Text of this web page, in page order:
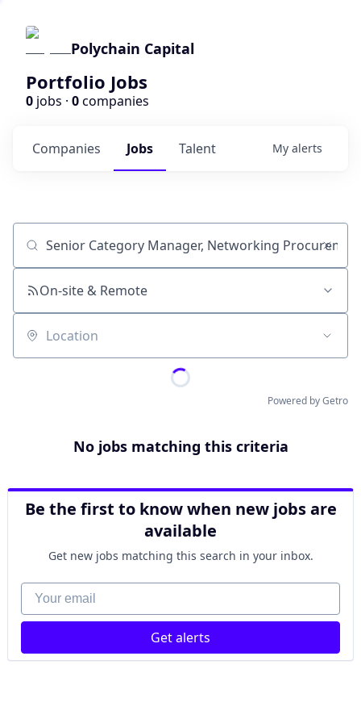
Polychain Capital
Portfolio Jobs
0 jobs · 0companies
Jobs
Companies Talent My alerts
Job title, company or keyword
On-site & Remote
Location
Powered by Getro
No jobs matching this criteria
Be the first to know when new jobs are
available
Get new jobs matching this search in your inbox.
Your email
Get alerts